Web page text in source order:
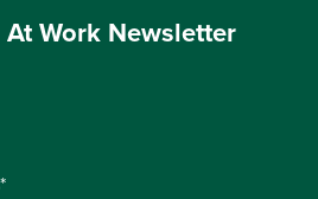
Work Newsletter